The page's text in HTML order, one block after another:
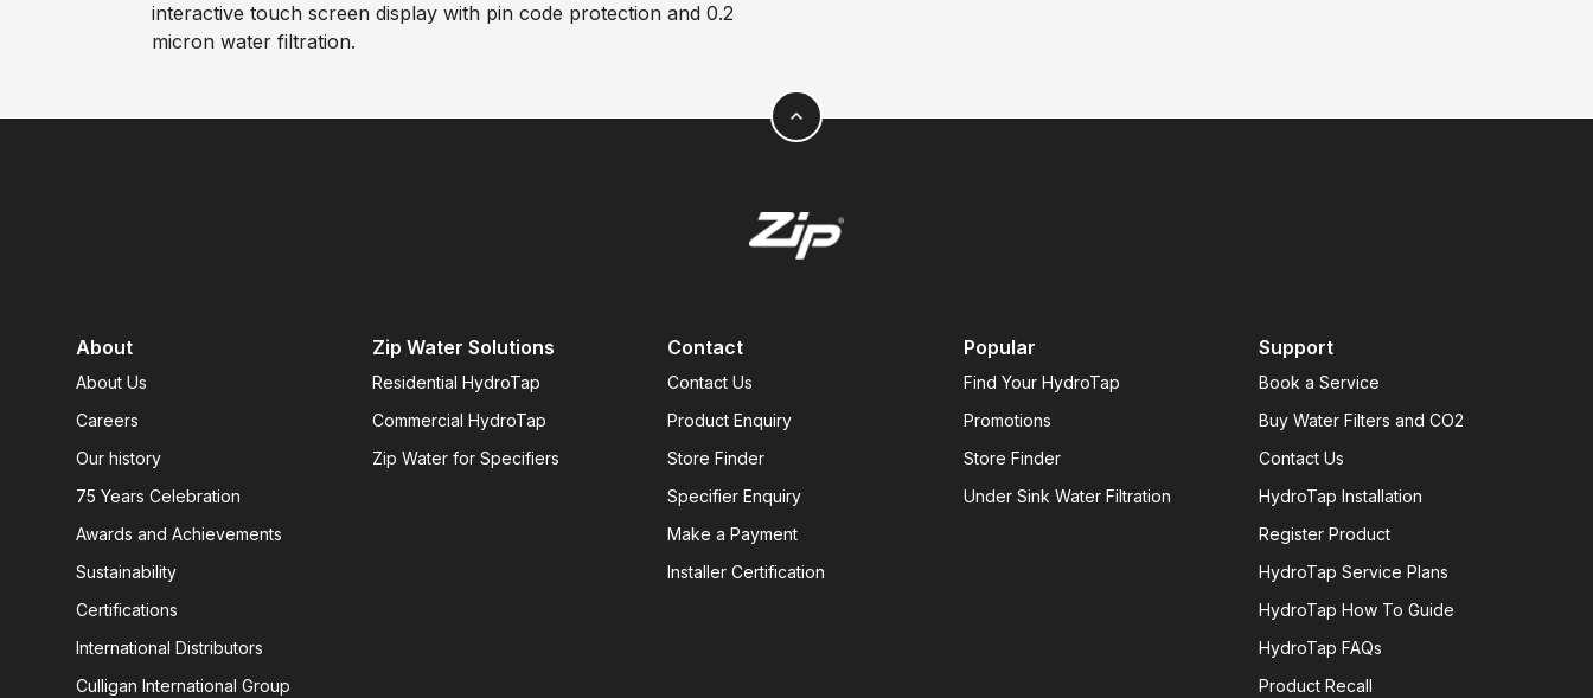
interactive touch screen display with pin code protection and 0.2
micron water filtration.
expand_less
About
About Us
Careers
Our history
75 Years Celebration
Awards and Achievements
Sustainability
Certifications
International Distributors
Culligan International Group
Zip Water Solutions
Residential HydroTap
Commercial HydroTap
Zip Water for Specifiers
Contact
Contact Us
Product Enquiry
Store Finder
Specifier Enquiry
Make a Payment
Installer Certification
Popular
Find Your HydroTap
Promotions
Store Finder
Under Sink Water Filtration
Support
Book a Service
Buy Water Filters and CO2
Contact Us
HydroTap Installation
Register Product
HydroTap Service Plans
HydroTap How To Guide
HydroTap FAQs
Product Recall